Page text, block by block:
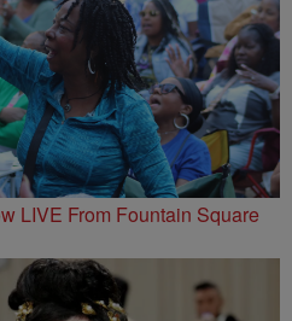
LIVE From Fountain Square